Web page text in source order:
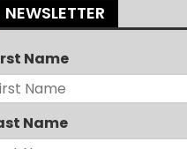
NEWSLETTER
Name
Name